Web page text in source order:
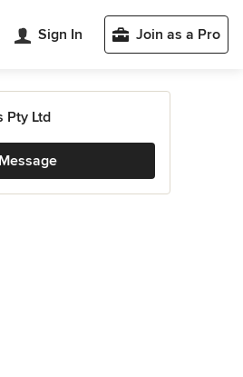
Sign In Join as a Pro
Pty Ltd